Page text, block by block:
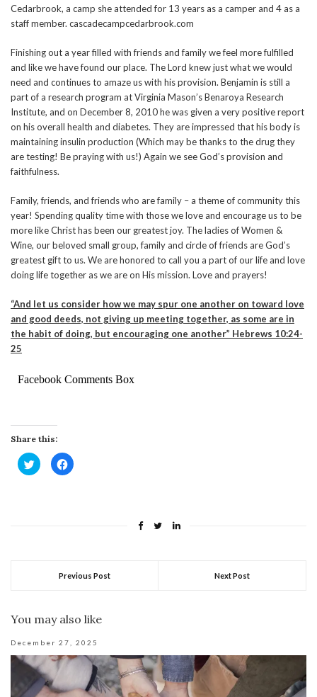
Cedarbrook, a camp she attended for 13 years as a camper and 4 as a
staff member. cascadecampcedarbrook.com
Finishing out a year filled with friends and family we feel more fulfilled
and like we have found our place. The Lord knew just what we would
need and continues to amaze us with his provision. Benjamin is still a
part of a research program at Virginia Mason’s Benaroya Research
Institute, and on December 8, 2010 he was given a very positive report
on his overall health and diabetes. They are impressed that his body is
maintaining insulin production (Which may be thanks to the drug they
are testing! Be praying with us!) Again we see God’s provision and
faithfulness.
Family, friends, and friends who are family – a theme of community this
year! Spending quality time with those we love and encourage us to be
more like Christ has been our greatest joy. The ladies of Women &
Wine, our beloved small group, family and circle of friends are God’s
greatest gift to us. We are honored to call you a part of our life and love
doing life together as we are on His mission. Love and prayers!
“And let us consider how we may spur one another on toward love
and good deeds, not giving up meeting together, as some are in
the habit of doing, but encouraging one another” Hebrews 10:24-
25
Facebook Comments Box
Share this:
Click
to
share
Click
to
Previous Post Next Post
You may also like
December 27, 2025